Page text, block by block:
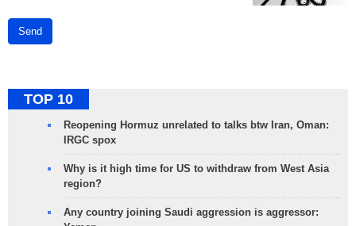
Send
TOP 10
Reopening Hormuz unrelated to talks btw Iran, Oman:
IRGC spox
Why is it high time for US to withdraw from West Asia
region?
Any country joining Saudi aggression is aggressor: